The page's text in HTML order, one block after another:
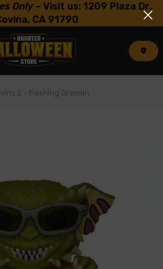
Only – Visit us: 1209 Plaza Dr.
CA 91790
2 - Flashing Gremlin